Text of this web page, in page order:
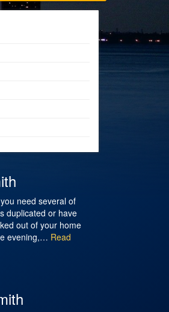
need several of
duplicated or have
out of your home
evening,… Read